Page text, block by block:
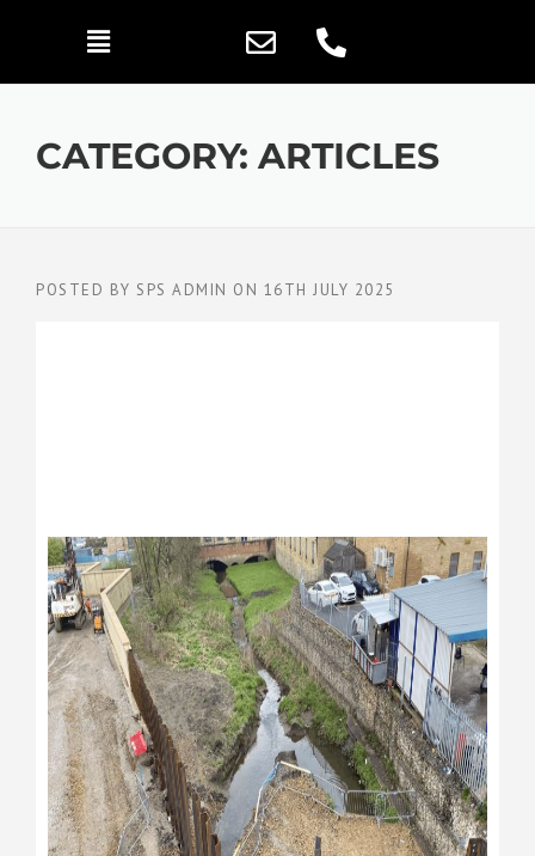
CATEGORY:ARTICLES
POSTED BY SPS ADMIN ON 16TH JULY 2025